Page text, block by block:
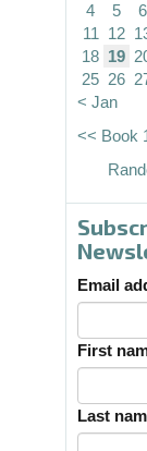
4
5 6
11
12
18 19
25 26
< Jan
<< Book
Email
First
Last